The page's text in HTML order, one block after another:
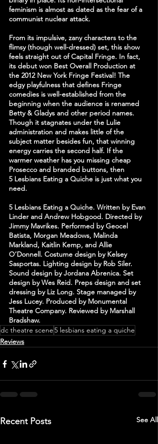
feminism is almost as dated as the fear of a
communist nuclear attack.
From its impulsive, zany characters to the
flimsy (though well-dressed) set, this show
feels straight out of Capital Fringe. In fact,
its debut won Best Overall Production at
the 2012 New York Fringe Festival! The
edgy playfulness that defines Fringe
comedies is well-established from the
beginning when the audience is renamed
Betty & Gladys and other period names.
Though it stagnates under the Lulie
administration and makes little of the
subject matter besides fun, that winning
energy carries the second half. If the
warmer weather has you missing cheap
Prosecco and branded buttons, then
5 Lesbians Eating a Quiche is just what you
need.
5 Lesbians Eating a Quiche. Written by Evan
Linder and Andrew Hobgood. Directed by
Jimmy Mavrikes. Performed by Geocel
Batista, Morgan Meadows, Malinda
Markland, Kaitlin Kemp, and Allie
O’Donnell. Costume design by Kelsey
Sasportas. Lighting design by Rob Siler.
Sound design by Jordana Abrenica. Set
design by Wes Reid. Preps design and set
dressing by Liz Long. Stage managed by
Jess Lucey. Produced by Monumental
Theatre Company. Reviewed by Marshall
Bradshaw.
dc theatre scene5 lesbians eating a quiche
Reviews
Recent Posts See All